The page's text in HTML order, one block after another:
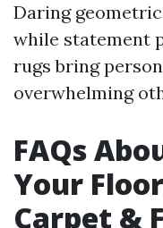
Daring
while statement
rugs bring
overwhelming
FAQs
Your
Carpet &